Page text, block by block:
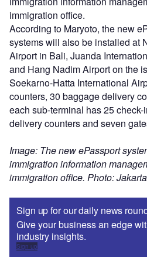
immigration office.
According to Maryoto, the new
systems will also be installed at
Airport in Bali, Juanda
and Hang Nadim Airport on the
Soekarno-Hatta International
counters, 30 baggage delivery
each sub-terminal has 25
delivery counters and seven
Image: The new ePassport
immigration information
immigration office. Photo:
Sign up for our daily news
Give your business an edge
industry insights.
Sign up